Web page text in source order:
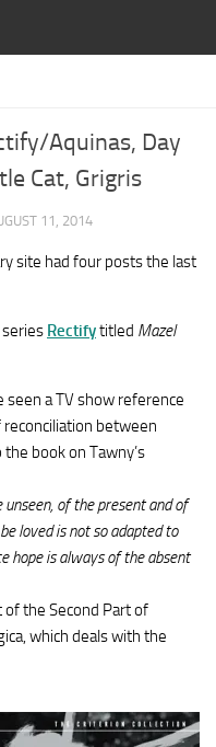
Aquinas, Day
Cat, Grigris
11, 2014
site had four posts the last
Rectifytitled Mazel
a TV show reference
between
book on Tawny’s
unseen, of the present and of
loved is not so adapted to
hope is always of the absent
the Second Part of
which deals with the